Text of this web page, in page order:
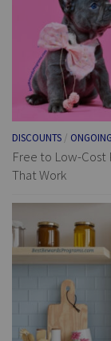
DISCOUNTS / ONGOING
Free to Low-
That Work